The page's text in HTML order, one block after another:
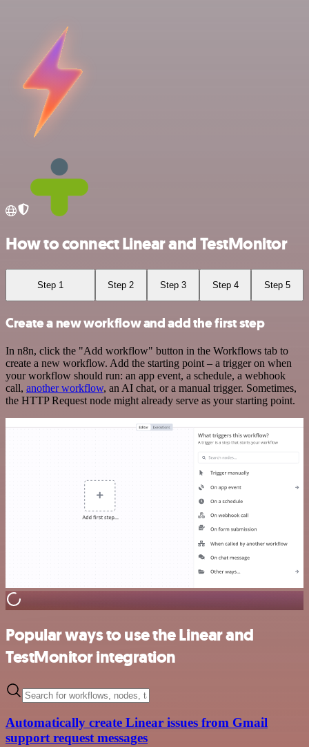
How to connect Linear and TestMonitor
Step 1 Step 2 Step 3 Step 4 Step 5
Create a new workflow and add the first step
In n8n, click the "Add workflow" button in the Workflows tab to
create a new workflow. Add the starting point – a trigger on when
your workflow should run: an app event, a schedule, a webhook
call, another workflow, an AI chat, or a manual trigger. Sometimes,
the HTTP Request node might already serve as your starting point.
Popular ways to use the Linear and
TestMonitor integration
Automatically create Linear issues from Gmail
support request messages